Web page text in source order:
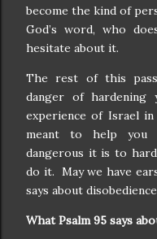
become the kind of
God’s word, who
hesitate about it.
The rest of this
danger of
experience of Israel
meant to help you
dangerous it is to
do it. May we have
says about
What Psalm 95 says